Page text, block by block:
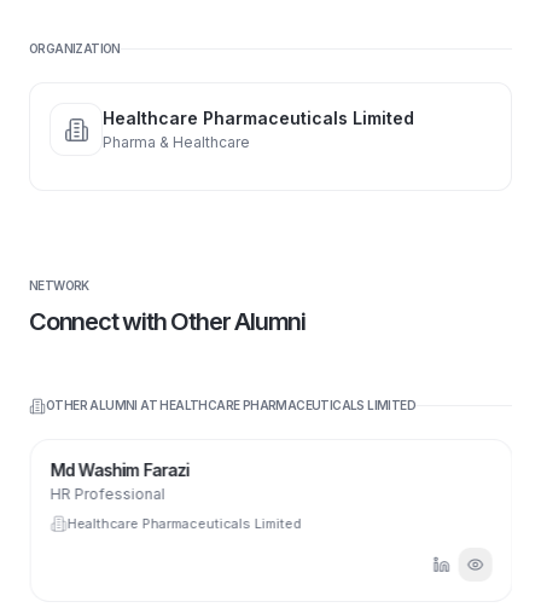
ORGANIZATION
Healthcare Pharmaceuticals Limited
Pharma & Healthcare
NETWORK
Connect with Other Alumni
OTHER ALUMNI ATHEALTHCARE PHARMACEUTICALS LIMITED
Md Washim Farazi
HR Professional
Healthcare Pharmaceuticals Limited